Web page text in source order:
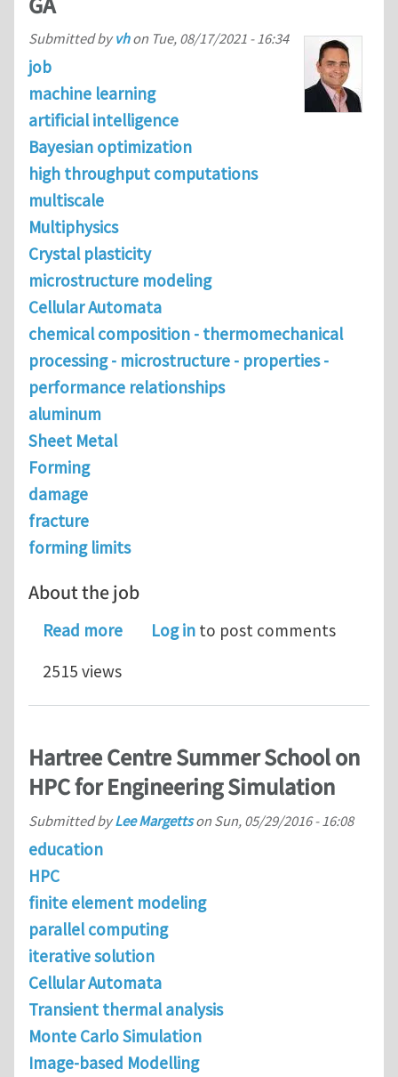
Submitted byvhon Tue, 08/17/2021 - 16:34
job
machine learning
artificial intelligence
Bayesian optimization
high throughput computations
multiscale
Multiphysics
Crystal plasticity
microstructure modeling
Cellular Automata
chemical composition - thermomechanical
processing - microstructure - properties -
performance relationships
aluminum
Sheet Metal
Forming
damage
fracture
forming limits
About the job
Read moreabout Senior Modeling Scientist @
Log in to post comments
2515 views
Hartree Centre Summer School on
HPC for Engineering Simulation
Submitted byLee Margettson Sun, 05/29/2016 - 16:08
education
HPC
finite element modeling
parallel computing
iterative solution
Cellular Automata
Transient thermal analysis
Monte Carlo Simulation
Image-based Modelling